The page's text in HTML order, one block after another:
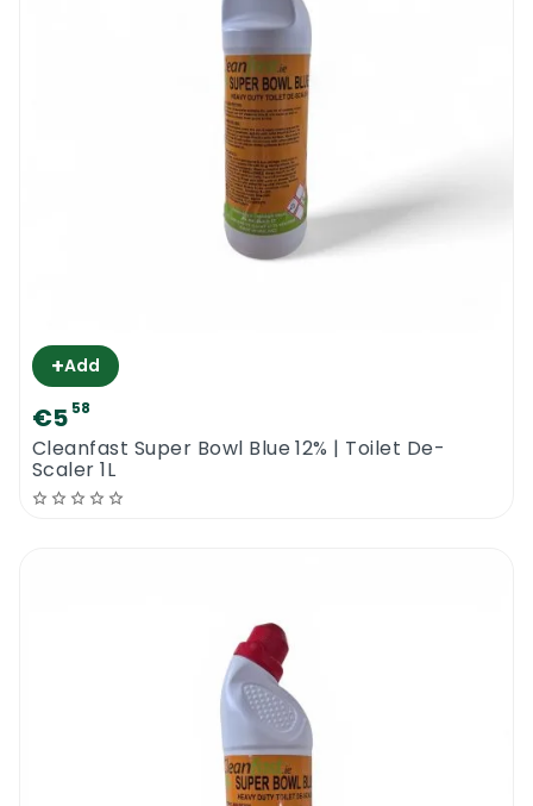
+Add
€5 58
Cleanfast Super Bowl Blue 12% | Toilet De-
Scaler 1L